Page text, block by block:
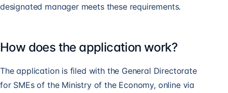
designated manager meets these requirements.
How does the application work?
The application is filed with the General Directorate
for SMEs of the Ministry of the Economy, online via